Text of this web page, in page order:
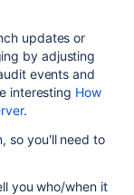
updates or
by adjusting
events and
interesting How
.
so you'll need to
you who/when it